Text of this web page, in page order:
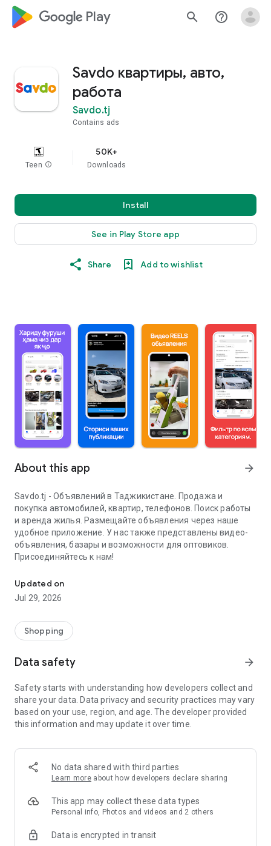
google_logo Play search help_outline
Savdo квартиры, авто,
работа
Savdo.tj
Contains ads
Teen info
50K+
Downloads
Install
See in Play Store app
Share Add to wishlist
About this app arrow_forward
Savdo.tj - Объявлений в Таджикистане. Продажа и
покупка автомобилей, квартир, телефонов. Поиск работы
и аренда жилья. Размещайте объявления через наше
удобное приложение. У нас также представлены видео-
объявления, базары и возможности для оптовиков.
Присоединяйтесь к нам!
Updated on
Jul 29, 2026
Shopping
Data safety arrow_forward
Safety starts with understanding how developers collect and
share your data. Data privacy and security practices may vary
based on your use, region, and age. The developer provided
this information and may update it over time.
No data shared with third parties
Learn more about how developers declare sharing
This app may collect these data types
Personal info, Photos and videos and 2 others
Data is encrypted in transit